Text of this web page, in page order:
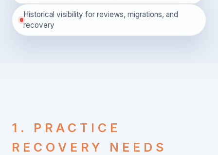
Historical visibility for reviews, migrations, and
recovery
1. PRACTICE
RECOVERY NEEDS